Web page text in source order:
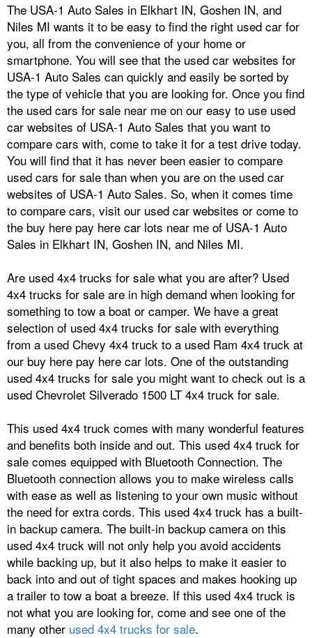
The USA-1 Auto Sales in Elkhart IN, Goshen IN, and
Niles MI wants it to be easy to find the right used car for
you, all from the convenience of your home or
smartphone. You will see that the used car websites for
USA-1 Auto Sales can quickly and easily be sorted by
the type of vehicle that you are looking for. Once you find
the used cars for sale near me on our easy to use used
car websites of USA-1 Auto Sales that you want to
compare cars with, come to take it for a test drive today.
You will find that it has never been easier to compare
used cars for sale than when you are on the used car
websites of USA-1 Auto Sales. So, when it comes time
to compare cars, visit our used car websites or come to
the buy here pay here car lots near me of USA-1 Auto
Sales in Elkhart IN, Goshen IN, and Niles MI.
Are used 4x4 trucks for sale what you are after? Used
4x4 trucks for sale are in high demand when looking for
something to tow a boat or camper. We have a great
selection of used 4x4 trucks for sale with everything
from a used Chevy 4x4 truck to a used Ram 4x4 truck at
our buy here pay here car lots. One of the outstanding
used 4x4 trucks for sale you might want to check out is a
used Chevrolet Silverado 1500 LT 4x4 truck for sale.
This used 4x4 truck comes with many wonderful features
and benefits both inside and out. This used 4x4 truck for
sale comes equipped with Bluetooth Connection. The
Bluetooth connection allows you to make wireless calls
with ease as well as listening to your own music without
the need for extra cords. This used 4x4 truck has a built-
in backup camera. The built-in backup camera on this
used 4x4 truck will not only help you avoid accidents
while backing up, but it also helps to make it easier to
back into and out of tight spaces and makes hooking up
a trailer to tow a boat a breeze. If this used 4x4 truck is
not what you are looking for, come and see one of the
many other used 4x4 trucks for sale.